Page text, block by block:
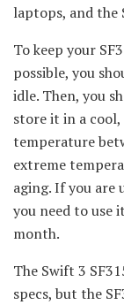
laptops, and the
To keep your
possible, you
idle. Then, you
store it in a
temperature
extreme
aging. If you
you need to use
month.
The Swift 3
specs, but the